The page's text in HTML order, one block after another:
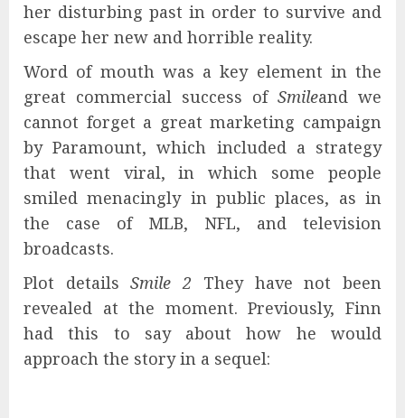
her disturbing past in order to survive and
escape her new and horrible reality.
Word of mouth was a key element in the
great commercial success of Smileand we
cannot forget a great marketing campaign
by Paramount, which included a strategy
that went viral, in which some people
smiled menacingly in public places, as in
the case of MLB, NFL, and television
broadcasts.
Plot detailsSmile 2 They have not been
revealed at the moment. Previously, Finn
had this to say about how he would
approach the story in a sequel: